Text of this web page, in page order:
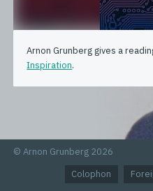
Arnon Grunberg gives a
Inspiration.
© Arnon Grunberg 2026
Colophon